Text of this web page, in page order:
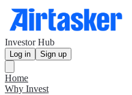
Investor Hub
Log in Sign up
Home
Why Invest